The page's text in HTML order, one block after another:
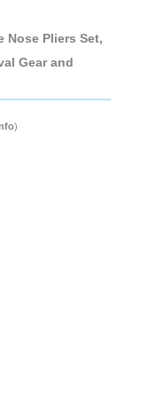
Nose Pliers Set,
Gear and
)